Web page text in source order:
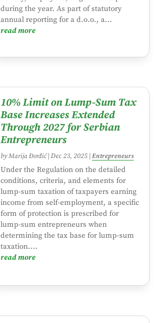
during the year. As part of statutory
annual reporting for a d.o.o., a...
read more
10% Limit on Lump-Sum Tax
Base Increases Extended
Through 2027 for Serbian
Entrepreneurs
byMarija Đorđić| Dec 23, 2025| Entrepreneurs
Under the Regulation on the detailed
conditions, criteria, and elements for
lump-sum taxation of taxpayers earning
income from self-employment, a specific
form of protection is prescribed for
lump-sum entrepreneurs when
determining the tax base for lump-sum
taxation....
read more